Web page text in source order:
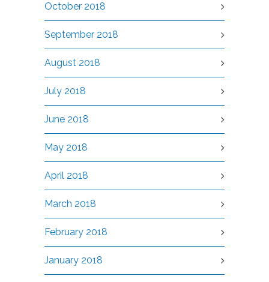
October 2018
September 2018
August 2018
July 2018
June 2018
May 2018
April 2018
March 2018
February 2018
January 2018